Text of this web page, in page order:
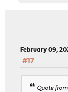
February 09,
#17
Quote